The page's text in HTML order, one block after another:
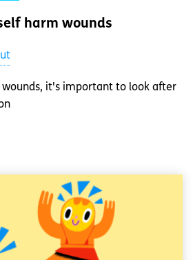
harm wounds
it's important to look after